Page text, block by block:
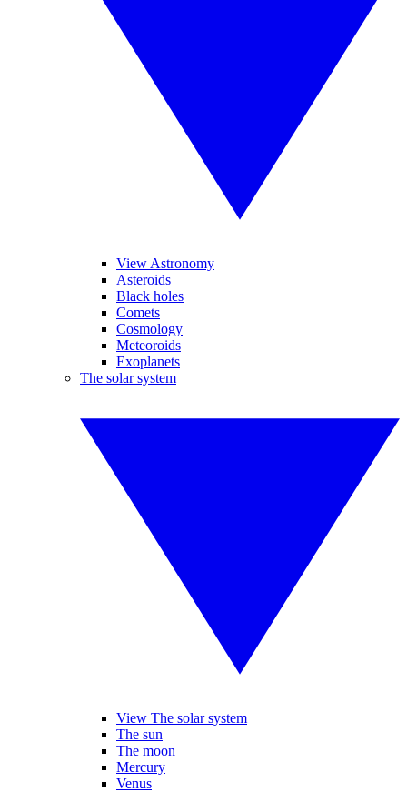
View Astronomy
Asteroids
Black holes
Comets
Cosmology
Meteoroids
Exoplanets
The solar system
View The solar system
The sun
The moon
Mercury
Venus